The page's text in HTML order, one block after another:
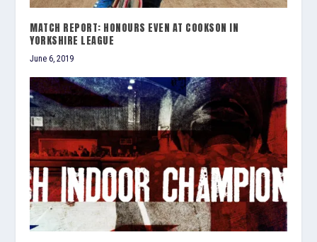
MATCH REPORT: HONOURS EVEN AT COOKSON IN
YORKSHIRE LEAGUE
June 6, 2019